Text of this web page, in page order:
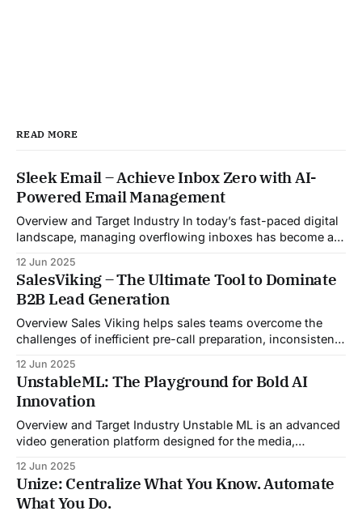
READ MORE
Sleek Email – Achieve Inbox Zero with AI-
Powered Email Management
Overview and Target Industry In today’s fast-paced digital
landscape, managing overflowing inboxes has become a
Email was developed as an intelligent email organization
system that introduces sender-based grouping and
automated inbox zero workflows to tackle this very
challenge. Designed with
12 Jun 2025
SalesViking – The Ultimate Tool to Dominate
B2B Lead Generation
Overview Sales Viking helps sales teams overcome the
challenges of inefficient pre-call preparation, inconsistent
By automating pre-meeting research, providing real-time
guidance during calls, and updating CRM systems post-
meeting, Sales Viking acts as a virtual coach and assistant
throughout the
12 Jun 2025
UnstableML: The Playground for Bold AI
Innovation
Overview and Target Industry Unstable ML is an advanced
video generation platform designed for the media,
industries. It aggregates multiple state-of-the-art AI
models into a unified pipeline that automates studio-level
video production. The platform specifically addresses the
12 Jun 2025
Unize: Centralize What You Know. Automate
What You Do.